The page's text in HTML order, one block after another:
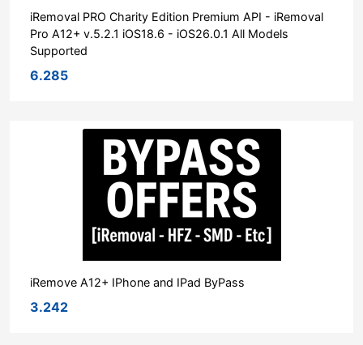
iRemoval PRO Charity Edition Premium API - iRemoval
Pro A12+ v.5.2.1 iOS18.6 - iOS26.0.1 All Models
Supported
6.285
iRemove A12+ IPhone and IPad ByPass
3.242